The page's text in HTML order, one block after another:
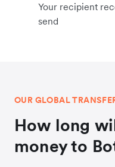
Your recipient
send
OUR GLOBAL
How long
money to